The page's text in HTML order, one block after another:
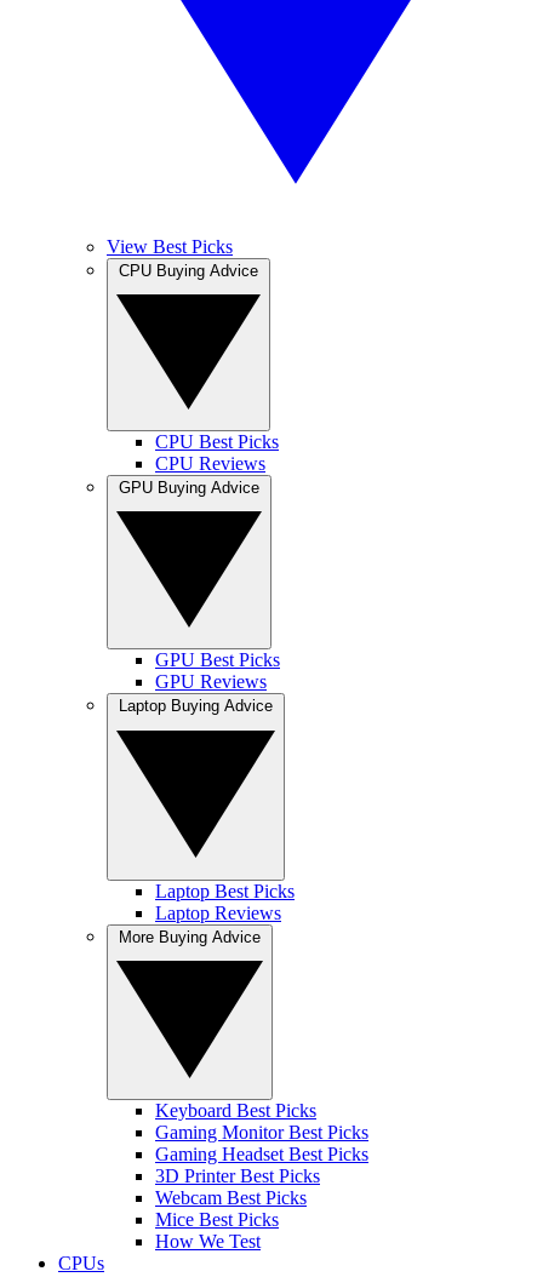
View Best Picks
CPU Best Picks
CPU Reviews
GPU Best Picks
GPU Reviews
Laptop Best Picks
Laptop Reviews
Keyboard Best Picks
Gaming Monitor Best Picks
Gaming Headset Best Picks
3D Printer Best Picks
Webcam Best Picks
Mice Best Picks
How We Test
CPUs